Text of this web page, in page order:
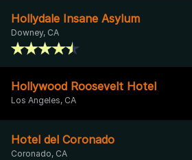
Hollydale Insane Asylum
Downey, CA
Hollywood Roosevelt Hotel
Los Angeles, CA
Hotel del Coronado
Coronado, CA